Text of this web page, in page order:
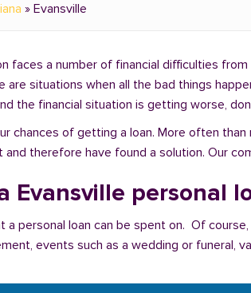
» Evansville
faces a number of financial difficulties
situations when all the bad things
the financial situation is getting worse,
chances of getting a loan. More often
therefore have found a solution. Our
Evansville personal
personal loan can be spent on. Of
events such as a wedding or funeral,